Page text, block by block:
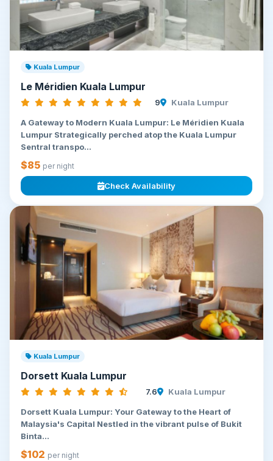
Kuala Lumpur
Le Méridien Kuala Lumpur
9 Kuala Lumpur
A Gateway to Modern Kuala Lumpur: Le Méridien Kuala
Lumpur Strategically perched atop the Kuala Lumpur
Sentral transpo...
$85 per night
Check Availability
Kuala Lumpur
Dorsett Kuala Lumpur
7.6 Kuala Lumpur
Dorsett Kuala Lumpur: Your Gateway to the Heart of
Malaysia's Capital Nestled in the vibrant pulse of Bukit
Binta...
$102 per night